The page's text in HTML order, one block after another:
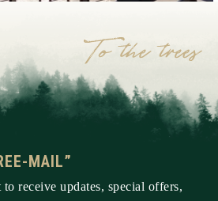
MAIL”
receive updates, special offers,